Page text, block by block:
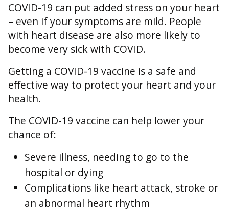
COVID-19 can put added stress on your heart
– even if your symptoms are mild. People
with heart disease are also more likely to
become very sick with COVID.
Getting a COVID-19 vaccine is a safe and
effective way to protect your heart and your
health.
The COVID-19 vaccine can help lower your
chance of:
Severe illness, needing to go to the
hospital or dying
Complications like heart attack, stroke or
an abnormal heart rhythm